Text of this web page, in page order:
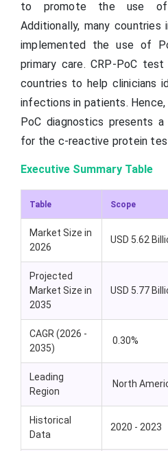
to promote the use of
Additionally, many countries
implemented the use of
primary care. CRP-PoC
countries to help clinicians
infections in patients.
PoC diagnostics presents
for the c-reactive protein
Executive Summary Table
Table Scope
Market Size in
2026
USD 5.62
Projected
Market Size in
2035
USD 5.77
CAGR (2026 -
2035)
0.30%
Leading
Region
North
Historical
Data
2020 - 2023